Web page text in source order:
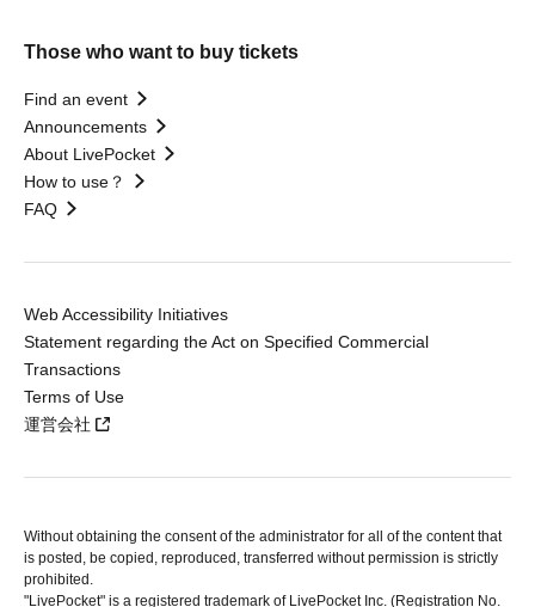
Those who want to buy tickets
Find an event
Announcements
About LivePocket
How to use？
FAQ
Web Accessibility Initiatives
Statement regarding the Act on Specified Commercial
Transactions
Terms of Use
運営会社
Without obtaining the consent of the administrator for all of the content that
is posted, be copied, reproduced, transferred without permission is strictly
prohibited.
"LivePocket" is a registered trademark of LivePocket Inc. (Registration No.